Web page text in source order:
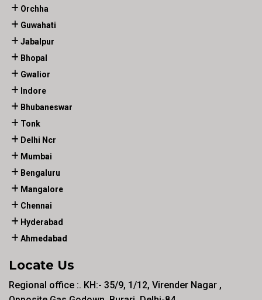
Orchha
Guwahati
Jabalpur
Bhopal
Gwalior
Indore
Bhubaneswar
Tonk
Delhi Ncr
Mumbai
Bengaluru
Mangalore
Chennai
Hyderabad
Ahmedabad
Locate Us
Regional office :. KH:- 35/9, 1/12, Virender Nagar ,